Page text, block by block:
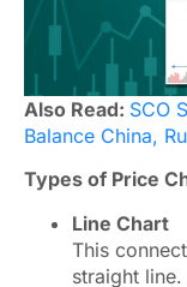
Also Read: SCO
Balance China,
Types of Price
Line Chart
This
straight